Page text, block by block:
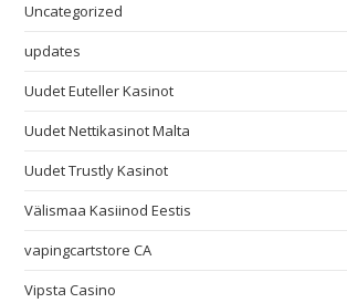
Uncategorized
updates
Uudet Euteller Kasinot
Uudet Nettikasinot Malta
Uudet Trustly Kasinot
Välismaa Kasiinod Eestis
vapingcartstore CA
Vipsta Casino